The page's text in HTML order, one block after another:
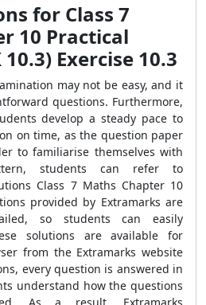
for Class 7
10 Practical
Exercise 10.3
may not be easy, and it
questions. Furthermore,
develop a steady pace to
on time, as the question paper
to familiarise themselves with
students can refer to
Class 7 Maths Chapter 10
provided by Extramarks are
so students can easily
solutions are available for
from the Extramarks website
every question is answered in
understand how the questions